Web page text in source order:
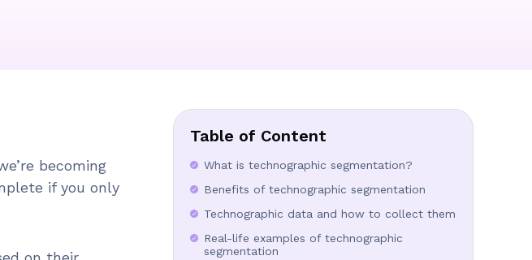
becoming
if you only
Table of Content
What is technographic segmentation?
Benefits of technographic segmentation
Technographic data and how to collect them
Real-life examples of technographic
segmentation